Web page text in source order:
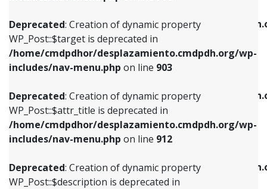
Deprecated: Creation of dynamic property
WP_Post::$target is deprecated in
/home/cmdpdhor/desplazamiento.cmdpdh.org/wp-
includes/nav-menu.php on line 903
Deprecated: Creation of dynamic property
WP_Post::$attr_title is deprecated in
/home/cmdpdhor/desplazamiento.cmdpdh.org/wp-
includes/nav-menu.php on line 912
Deprecated: Creation of dynamic property
WP_Post::$description is deprecated in
/home/cmdpdhor/
includes/nav-menu.php
Deprecated: Creation of dynamic property
/home/cmdpdhor/
includes/nav-menu.phpon line
Deprecated: Creation of dynamic property
/home/cmdpdhor/
includes/nav-menu.phpon line
includes/nav-menu.phpon line903
Deprecated: Creation of dynamic property
WP_Post::$attr_title is deprecated in
includes/nav-menu.phpon line912
Deprecated: Creation of dynamic property
WP_Post::$description is deprecated in
includes/nav-menu.phpon line922